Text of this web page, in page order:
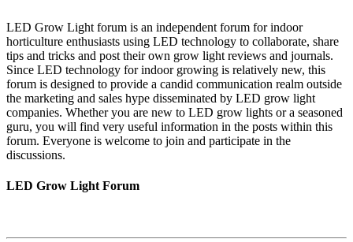
LED Grow Light forum is an independent forum for indoor
horticulture enthusiasts using LED technology to collaborate, share
tips and tricks and post their own grow light reviews and journals.
Since LED technology for indoor growing is relatively new, this
forum is designed to provide a candid communication realm outside
the marketing and sales hype disseminated by LED grow light
companies. Whether you are new to LED grow lights or a seasoned
guru, you will find very useful information in the posts within this
forum. Everyone is welcome to join and participate in the
discussions.
LED Grow Light Forum